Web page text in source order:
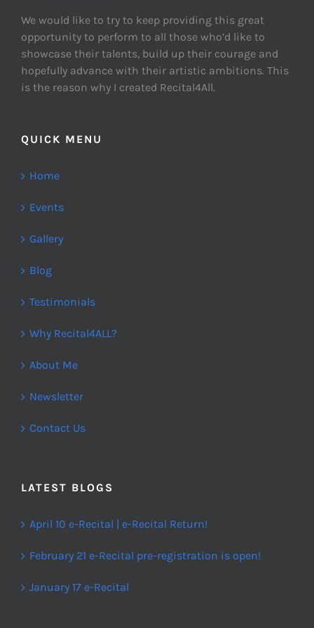
We would like to try to keep providing this great
opportunity to perform to all those who’d like to
showcase their talents, build up their courage and
hopefully advance with their artistic ambitions. This
is the reason why I created Recital4All.
QUICK MENU
Home
Events
Gallery
Blog
Testimonials
Why Recital4ALL?
About Me
Newsletter
Contact Us
LATEST BLOGS
April 10 e-Recital | e-Recital Return!
February 21 e-Recital pre-registration is open!
January 17 e-Recital